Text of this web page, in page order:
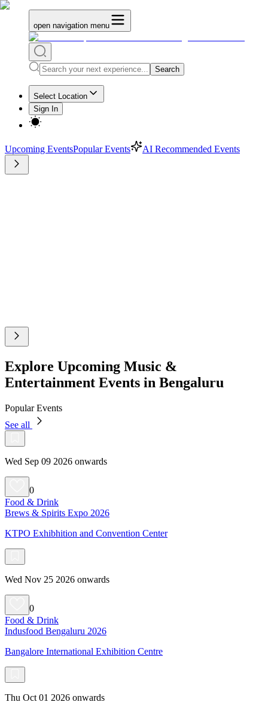
open navigation menu
Search
Select Location
Sign In
Upcoming EventsPopular Events AI Recommended Events
Explore Upcoming Music &
Entertainment Events in Bengaluru
Popular Events
See all
Wed Sep 09 2026 onwards
0
Food & Drink
Brews & Spirits Expo 2026
KTPO Exhibhition and Convention Center
Wed Nov 25 2026 onwards
0
Food & Drink
Indusfood Bengaluru 2026
Bangalore International Exhibition Centre
Thu Oct 01 2026 onwards